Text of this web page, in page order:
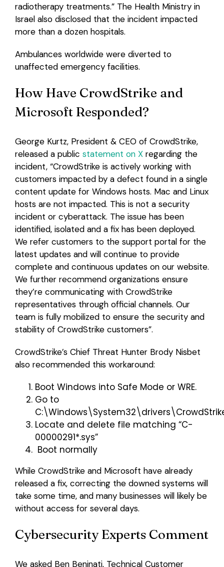
radiotherapy treatments.” The Health Ministry in
Israel also disclosed that the incident impacted
more than a dozen hospitals.
Ambulances worldwide were diverted to
unaffected emergency facilities.
How Have CrowdStrike and
Microsoft Responded?
George Kurtz, President & CEO of CrowdStrike,
released a public statement on Xregarding the
incident, “CrowdStrike is actively working with
customers impacted by a defect found in a single
content update for Windows hosts. Mac and Linux
hosts are not impacted. This is not a security
incident or cyberattack. The issue has been
identified, isolated and a fix has been deployed.
We refer customers to the support portal for the
latest updates and will continue to provide
complete and continuous updates on our website.
We further recommend organizations ensure
they’re communicating with CrowdStrike
representatives through official channels. Our
team is fully mobilized to ensure the security and
stability of CrowdStrike customers”.
CrowdStrike’s Chief Threat Hunter Brody Nisbet
also recommended this workaround:
Boot Windows into Safe Mode or WRE.
Go to
Locate and delete file matching “C-
00000291*.sys”
Boot normally
While CrowdStrike and Microsoft have already
released a fix, correcting the downed systems will
take some time, and many businesses will likely be
without access for several days.
Cybersecurity Experts Comment
We asked Ben Beninati, Technical Customer